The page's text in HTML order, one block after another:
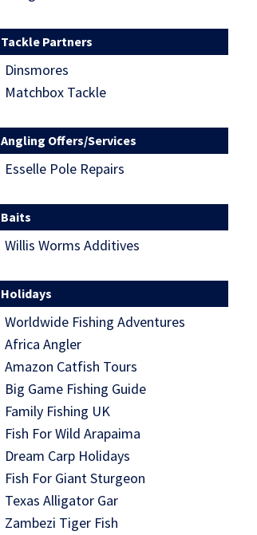
Tackle Partners
Dinsmores
Matchbox Tackle
Angling Offers/Services
Esselle Pole Repairs
Baits
Willis Worms Additives
Holidays
Worldwide Fishing Adventures
Africa Angler
Amazon Catfish Tours
Big Game Fishing Guide
Family Fishing UK
Fish For Wild Arapaima
Dream Carp Holidays
Fish For Giant Sturgeon
Texas Alligator Gar
Zambezi Tiger Fish